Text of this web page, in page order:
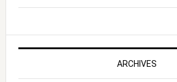
ARCHIVES